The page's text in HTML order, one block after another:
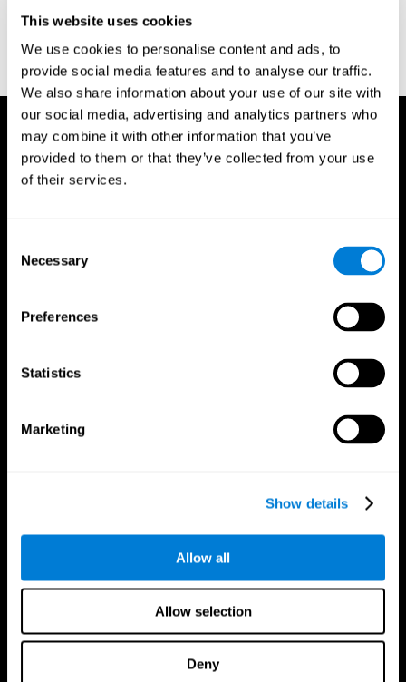
This website uses cookies
We use cookies to personalise content and ads, to
provide social media features and to analyse our traffic.
We also share information about your use of our site with
our social media, advertising and analytics partners who
may combine it with other information that you’ve
provided to them or that they’ve collected from your use
of their services.
Selection
Necessary
Preferences
Statistics
Marketing
Show details
Allow all
Allow selection
Deny
view test scores as administered by personal computer. Journal